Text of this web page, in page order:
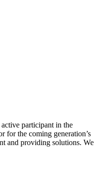
participant in the
for the coming generation’s
and providing solutions. We